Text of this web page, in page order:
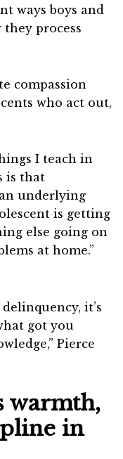
ways boys and
they process
compassion
who act out,
I teach in
is that
underlying
is getting
else going on
at home.”
it’s
got you
Pierce
warmth,
in